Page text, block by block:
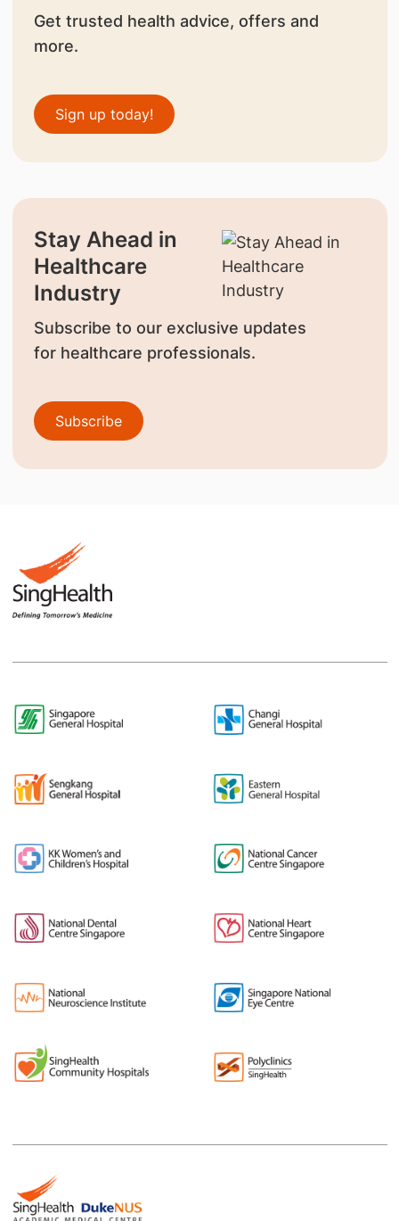
Get trusted health advice, offers and
more.
Sign up today!
Stay Ahead in
Healthcare
Industry
Subscribe to our exclusive updates
for healthcare professionals.
Subscribe